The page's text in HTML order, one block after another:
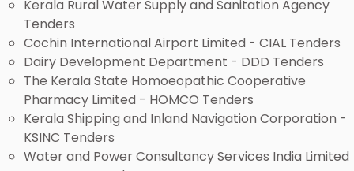
Kerala Rural Water Supply and Sanitation Agency
Tenders
Cochin International Airport Limited - CIAL Tenders
Dairy Development Department - DDD Tenders
The Kerala State Homoeopathic Cooperative
Pharmacy Limited - HOMCO Tenders
Kerala Shipping and Inland Navigation Corporation -
KSINC Tenders
Water and Power Consultancy Services India Limited